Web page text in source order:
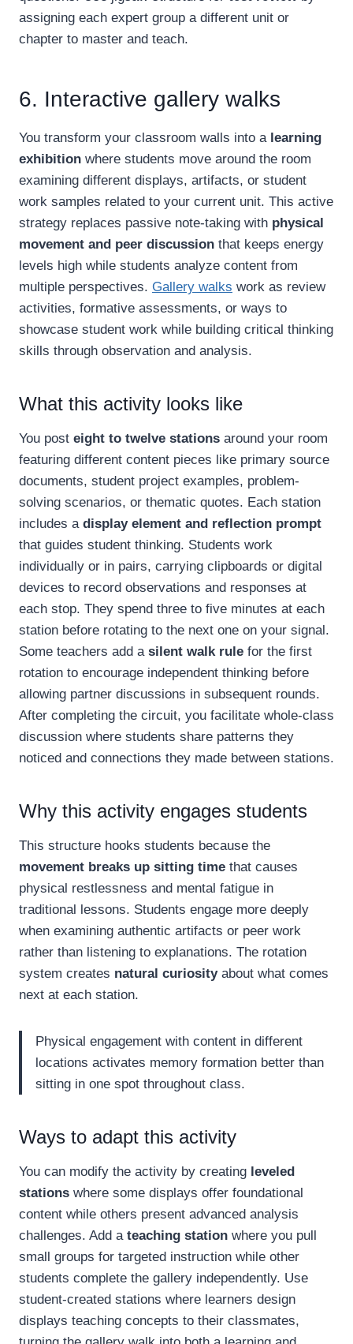
assigning each expert group a different unit or
chapter to master and teach.
6. Interactive gallery walks
You transform your classroom walls into a learning
exhibition where students move around the room
examining different displays, artifacts, or student
work samples related to your current unit. This active
strategy replaces passive note-taking with physical
movement and peer discussion that keeps energy
levels high while students analyze content from
multiple perspectives. Gallery walks work as review
activities, formative assessments, or ways to
showcase student work while building critical thinking
skills through observation and analysis.
What this activity looks like
You post eight to twelve stations around your room
featuring different content pieces like primary source
documents, student project examples, problem-
solving scenarios, or thematic quotes. Each station
includes a display element and reflection prompt
that guides student thinking. Students work
individually or in pairs, carrying clipboards or digital
devices to record observations and responses at
each stop. They spend three to five minutes at each
station before rotating to the next one on your signal.
Some teachers add a silent walk rule for the first
rotation to encourage independent thinking before
allowing partner discussions in subsequent rounds.
After completing the circuit, you facilitate whole-class
discussion where students share patterns they
noticed and connections they made between stations.
Why this activity engages students
This structure hooks students because the
movement breaks up sitting time that causes
physical restlessness and mental fatigue in
traditional lessons. Students engage more deeply
when examining authentic artifacts or peer work
rather than listening to explanations. The rotation
system creates natural curiosityabout what comes
next at each station.
Physical engagement with content in different
locations activates memory formation better than
sitting in one spot throughout class.
Ways to adapt this activity
You can modify the activity by creating leveled
stations where some displays offer foundational
content while others present advanced analysis
challenges. Add a teaching station where you pull
small groups for targeted instruction while other
students complete the gallery independently. Use
student-created stations where learners design
displays teaching concepts to their classmates,